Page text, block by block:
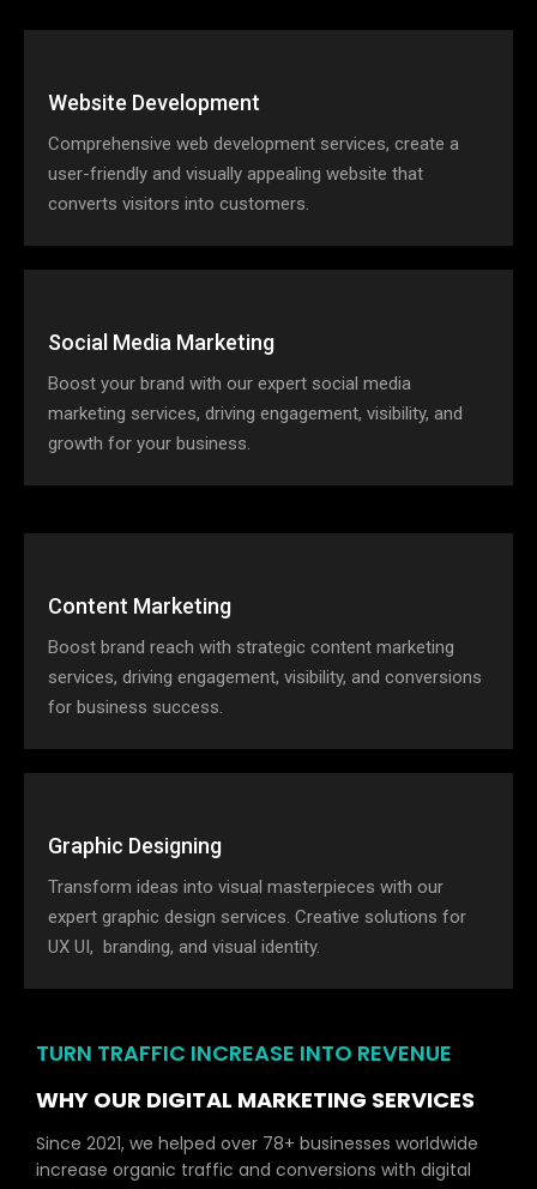
Website Development
Comprehensive web development services, create a
user-friendly and visually appealing website that
converts visitors into customers.
Social Media Marketing
Boost your brand with our expert social media
marketing services, driving engagement, visibility, and
growth for your business.
Content Marketing
Boost brand reach with strategic content marketing
services, driving engagement, visibility, and conversions
for business success.
Graphic Designing
Transform ideas into visual masterpieces with our
expert graphic design services. Creative solutions for
UX UI, branding, and visual identity.
TURN TRAFFIC INCREASE INTO REVENUE
WHY OUR DIGITAL MARKETING SERVICES
Since 2021, we helped over 78+ businesses worldwide
increase organic traffic and conversions with digital